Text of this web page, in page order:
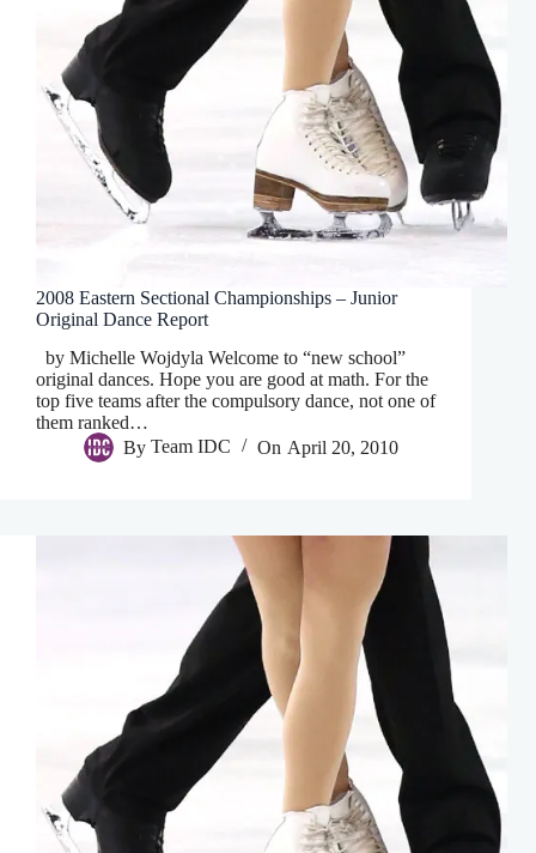
2008 Eastern Sectional Championships – Junior
Original Dance Report
by Michelle Wojdyla Welcome to “new school”
original dances. Hope you are good at math. For the
top five teams after the compulsory dance, not one of
them ranked…
By Team IDC On April 20, 2010